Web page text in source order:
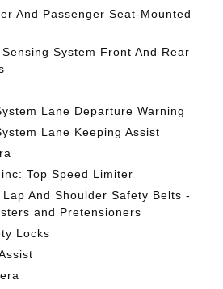
And Passenger Seat-Mounted
System Front And Rear
Lane Departure Warning
Lane Keeping Assist
Top Speed Limiter
And Shoulder Safety Belts -
and Pretensioners
Locks